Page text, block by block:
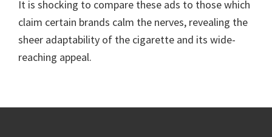
It is shocking to compare these ads to those which
claim certain brands calm the nerves, revealing the
sheer adaptability of the cigarette and its wide-
reaching appeal.